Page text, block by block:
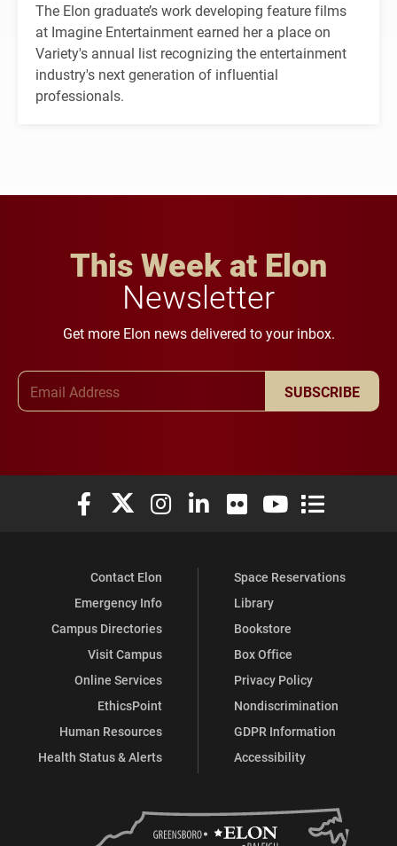
The Elon graduate’s work developing feature films
at Imagine Entertainment earned her a place on
Variety's annual list recognizing the entertainment
industry's next generation of influential
professionals.
This Week at Elon
Newsletter
Get more Elon news delivered to your inbox.
SUBSCRIBE
Elon University Facebook
Elon University X (formerly Twitter)
Elon University Instagram
Elon University LinkedIn
Elon University Flickr
Elon University
Elon
Contact Elon
Emergency Info
Campus Directories
Visit Campus
Online Services
EthicsPoint
Human Resources
Health Status & Alerts
Space Reservations
Library
Bookstore
Box Office
Privacy Policy
Nondiscrimination
GDPR Information
Accessibility